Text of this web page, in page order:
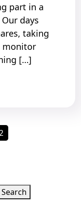
part in a
days
taking
monitor
[…]
Page
Search